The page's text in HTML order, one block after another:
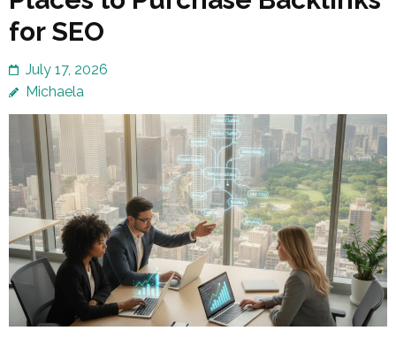
for SEO
July 17, 2026
Michaela